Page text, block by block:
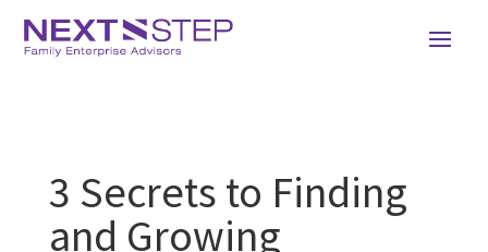
3 Secrets to Finding
and Growing